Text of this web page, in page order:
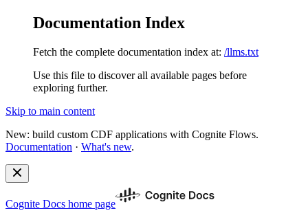
Documentation Index
Fetch the complete documentation index at: /llms.txt
Use this file to discover all available pages before
exploring further.
Skip to main content
New: build custom CDF applications with Cognite Flows.
Documentation · What's new.
Cognite Docs home page